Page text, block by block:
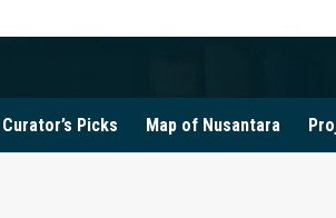
Curator’s Picks Map of Nusantara